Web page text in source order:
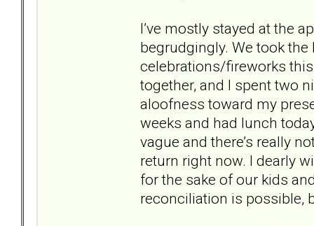
I’ve mostly stayed at the
begrudgingly. We took
celebrations/fireworks this
together, and I spent two
aloofness toward my
weeks and had lunch
vague and there’s really
return right now. I dearly
for the sake of our kids
reconciliation is possible,